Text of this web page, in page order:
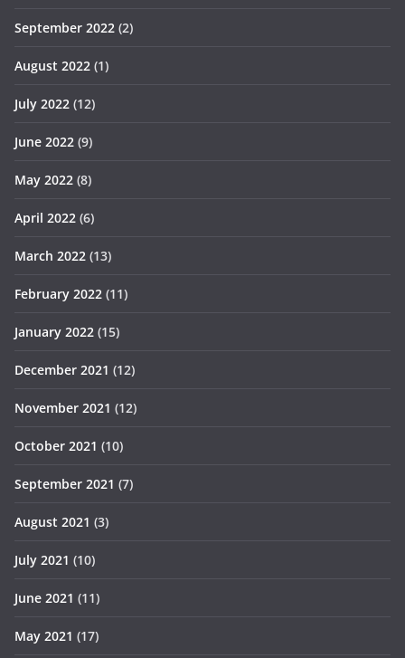
September 2022 (2)
August 2022 (1)
July 2022 (12)
June 2022 (9)
May 2022 (8)
April 2022 (6)
March 2022 (13)
February 2022 (11)
January 2022 (15)
December 2021 (12)
November 2021 (12)
October 2021 (10)
September 2021 (7)
August 2021 (3)
July 2021 (10)
June 2021 (11)
May 2021 (17)